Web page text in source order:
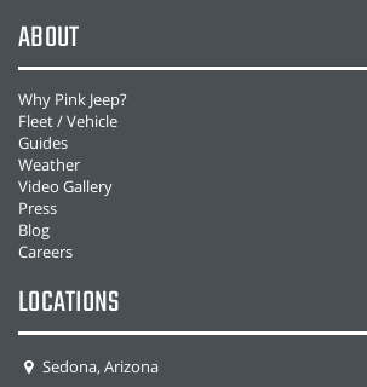
ABOUT
Why Pink Jeep?
Fleet / Vehicle
Guides
Weather
Video Gallery
Press
Blog
Careers
LOCATIONS
Sedona, Arizona